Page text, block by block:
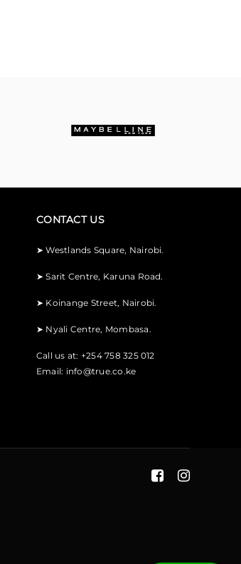
CONTACT US
➤Westlands Square, Nairobi.
➤Sarit Centre, Karuna Road.
➤ Koinange Street, Nairobi.
➤ Nyali Centre, Mombasa.
Call us at: +254 758 325 012
Email: info@true.co.ke